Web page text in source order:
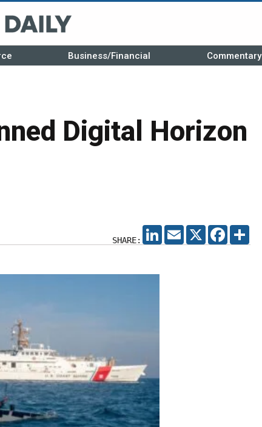
Business/Financial Commentary
Digital Horizon
SHARE:
LINKEDIN
EMAIL X FACEBOOK